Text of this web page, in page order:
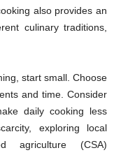
also provides an
culinary traditions,
start small. Choose
and time. Consider
daily cooking less
exploring local
agriculture (CSA)